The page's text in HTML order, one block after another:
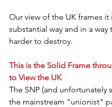
Our view of the UK frames it
substantial way and in a way
harder to destroy.
This is the Solid Frame
to View the UK
The SNP (and unfortunately
the mainstream "unionist"